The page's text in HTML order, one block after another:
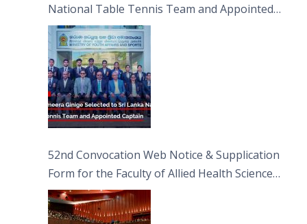
National Table Tennis Team and Appointed
Captain
52nd Convocation Web Notice & Supplication
Form for the Faculty of Allied Health Sciences
(FAHS)